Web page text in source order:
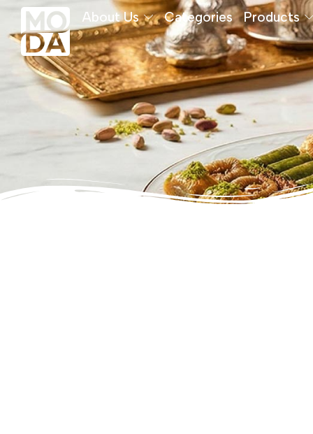
About Us Categories Products